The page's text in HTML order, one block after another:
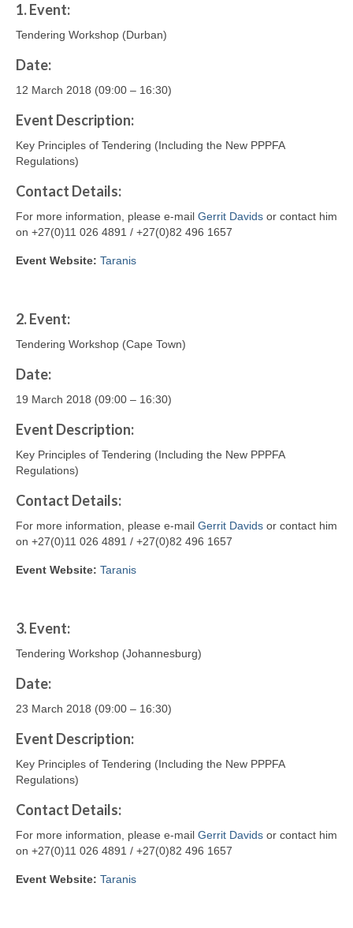
1. Event:
Tendering Workshop (Durban)
Date:
12 March 2018 (09:00 – 16:30)
Event Description:
Key Principles of Tendering (Including the New PPPFA
Regulations)
Contact Details:
For more information, please e-mail Gerrit Davids or contact him
on +27(0)11 026 4891 / +27(0)82 496 1657
Event Website: Taranis
2.Event:
Tendering Workshop (Cape Town)
Date:
19 March 2018 (09:00 – 16:30)
Event Description:
Key Principles of Tendering (Including the New PPPFA
Regulations)
Contact Details:
For more information, please e-mail Gerrit Davids or contact him
on +27(0)11 026 4891 / +27(0)82 496 1657
Event Website: Taranis
3.Event:
Tendering Workshop (Johannesburg)
Date:
23 March 2018 (09:00 – 16:30)
Event Description:
Key Principles of Tendering (Including the New PPPFA
Regulations)
Contact Details:
For more information, please e-mail Gerrit Davids or contact him
on +27(0)11 026 4891 / +27(0)82 496 1657
Event Website: Taranis